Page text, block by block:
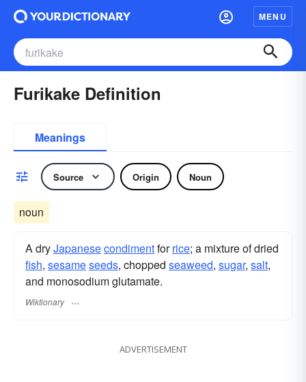
MENU
Furikake Definition
Meanings
Source Origin Noun
noun
A dryJapanesecondimentforrice; a mixture of dried
fish, sesameseeds, chopped seaweed, sugar, salt,
and monosodium glutamate.
Wiktionary
ADVERTISEMENT